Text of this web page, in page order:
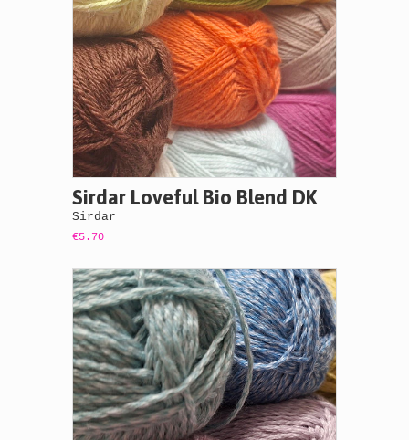
Sirdar Loveful Bio Blend DK
Sirdar
€5.70